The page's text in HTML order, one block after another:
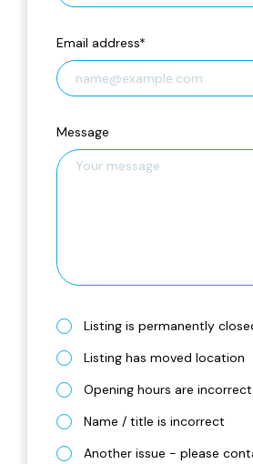
Email address*
Message
Listing is permanently
Listing has moved location
Opening hours are incorrect
Name / title is incorrect
Another issue - please